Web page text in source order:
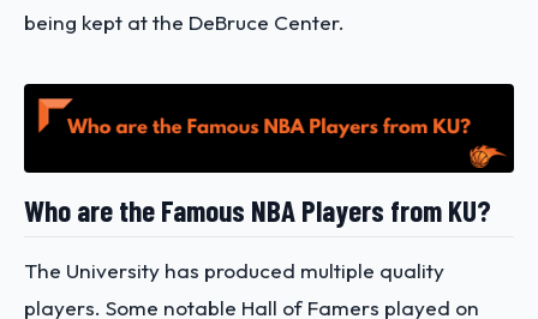
being kept at the DeBruce Center.
Who are the Famous NBA Players from KU?
The University has produced multiple quality
players. Some notable Hall of Famers played on